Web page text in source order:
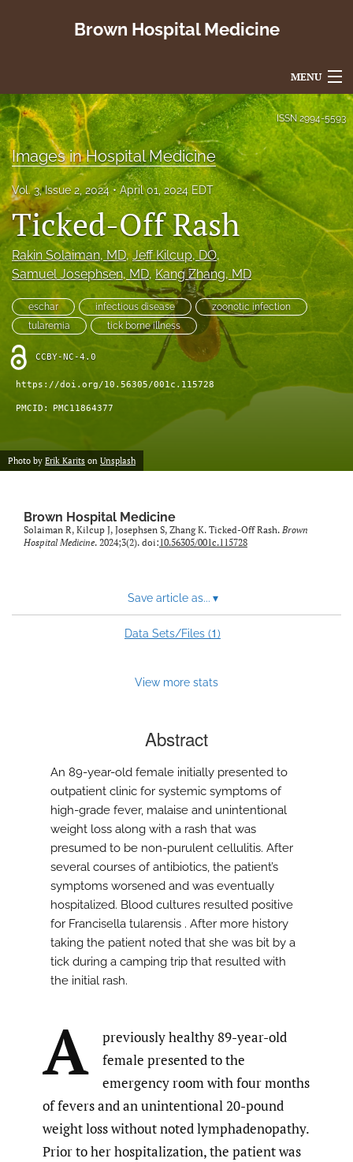
Brown Hospital Medicine
MENU
Articles
For Authors
Editorial Board
About
Issues
search
X
(formerly
Twitter)
(opens
in
new
RSS
feed
(opens
a
link
ISSN 2994-5593
Images in Hospital Medicine
Vol. 3, Issue 2, 2024 April 01, 2024 EDT
Ticked-Off Rash
Rakin Solaiman, MD, Jeff Kilcup, DO,
Samuel Josephsen, MD, Kang Zhang, MD
eschar infectious disease
zoonotic infection
tularemia
tick borne illness
CCBY-NC-4.0
https://doi.org/10.56305/001c.115728
PMCID: PMC11864377
Photo by Erik Karits on Unsplash
Brown Hospital Medicine
Solaiman R, Kilcup J, Josephsen S, Zhang K. Ticked-Off Rash. Brown
Hospital Medicine. 2024;3(2). doi:10.56305/001c.115728
Save article as... ▾
Data Sets/Files (1)
View more stats
Abstract
An 89-year-old female initially presented to
outpatient clinic for systemic symptoms of
high-grade fever, malaise and unintentional
weight loss along with a rash that was
presumed to be non-purulent cellulitis. After
several courses of antibiotics, the patient’s
symptoms worsened and was eventually
hospitalized. Blood cultures resulted positive
for Francisella tularensis . After more history
taking the patient noted that she was bit by a
tick during a camping trip that resulted with
the initial rash.
A
previously healthy 89-year-old
female presented to the
emergency room with four months
of fevers and an unintentional 20-pound
weight loss without noted lymphadenopathy.
Prior to her hospitalization, the patient was